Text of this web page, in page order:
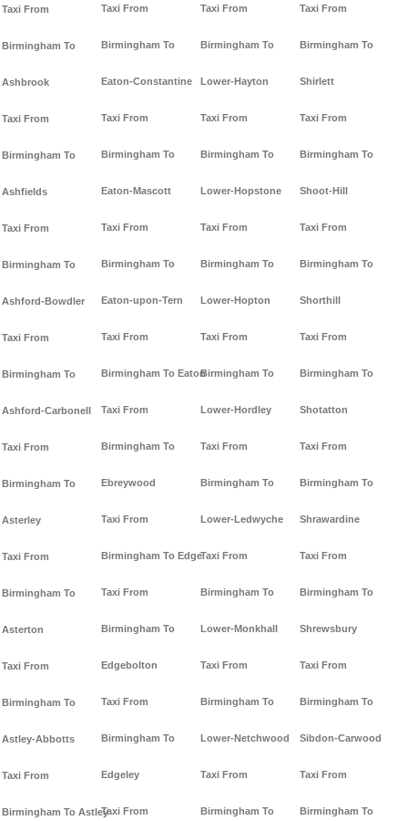
Taxi From
Birmingham To
Ashbrook
Taxi From
Birmingham To
Ashfields
Taxi From
Birmingham To
Ashford-Bowdler
Taxi From
Birmingham To
Ashford-Carbonell
Taxi From
Birmingham To
Asterley
Taxi From
Birmingham To
Asterton
Taxi From
Birmingham To
Astley-Abbotts
Taxi From
Birmingham To Astley
Taxi From
Birmingham To
Eaton-Constantine
Taxi From
Birmingham To
Eaton-Mascott
Taxi From
Birmingham To
Eaton-upon-Tern
Taxi From
Birmingham To Eaton
Taxi From
Birmingham To
Ebreywood
Taxi From
Birmingham To Edge
Taxi From
Birmingham To
Edgebolton
Taxi From
Birmingham To
Edgeley
Taxi From
Taxi From
Birmingham To
Lower-Hayton
Taxi From
Birmingham To
Lower-Hopstone
Taxi From
Birmingham To
Lower-Hopton
Taxi From
Birmingham To
Lower-Hordley
Taxi From
Birmingham To
Lower-Ledwyche
Taxi From
Birmingham To
Lower-Monkhall
Taxi From
Birmingham To
Lower-Netchwood
Taxi From
Birmingham To
Taxi From
Birmingham To
Shirlett
Taxi From
Birmingham To
Shoot-Hill
Taxi From
Birmingham To
Shorthill
Taxi From
Birmingham To
Shotatton
Taxi From
Birmingham To
Shrawardine
Taxi From
Birmingham To
Shrewsbury
Taxi From
Birmingham To
Sibdon-Carwood
Taxi From
Birmingham To